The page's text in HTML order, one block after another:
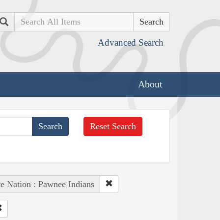
Search
Advanced Search
About
Reset Search
Nation : Pawnee Indians